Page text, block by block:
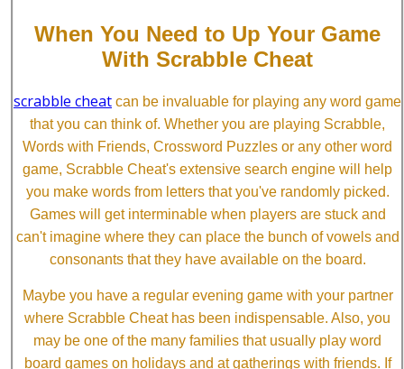
When You Need to Up Your Game
With Scrabble Cheat
scrabble cheat can be invaluable for playing any word game
that you can think of. Whether you are playing Scrabble,
Words with Friends, Crossword Puzzles or any other word
game, Scrabble Cheat's extensive search engine will help
you make words from letters that you've randomly picked.
Games will get interminable when players are stuck and
can't imagine where they can place the bunch of vowels and
consonants that they have available on the board.
Maybe you have a regular evening game with your partner
where Scrabble Cheat has been indispensable. Also, you
may be one of the many families that usually play word
board games on holidays and at gatherings with friends. If